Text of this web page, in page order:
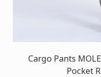
Cargo Pants
Pocket